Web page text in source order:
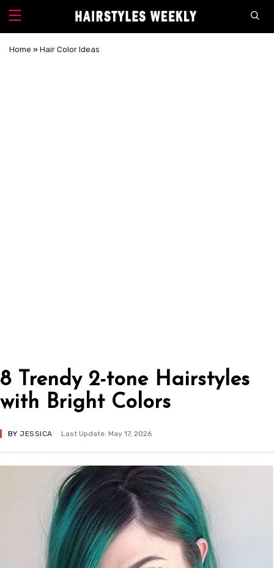
Home » Hair Color Ideas
8 Trendy 2-tone Hairstyles
with Bright Colors
BY JESSICA Last Update: May 17, 2026